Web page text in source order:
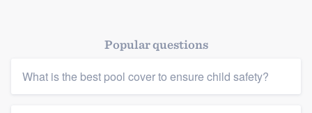
Popular questions
What is the best pool cover to ensure child safety?